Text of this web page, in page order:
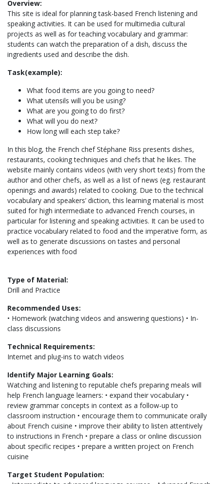
Overview:
This site is ideal for planning task-based French listening and
speaking activities. It can be used for multimedia cultural
projects as well as for teaching vocabulary and grammar:
students can watch the preparation of a dish, discuss the
ingredients used and describe the dish.
Task(example):
What food items are you going to need?
What utensils will you be using?
What are you going to do first?
What will you do next?
How long will each step take?
In this blog, the French chef Stéphane Riss presents dishes,
restaurants, cooking techniques and chefs that he likes. The
website mainly contains videos (with very short texts) from the
author and other chefs, as well as a list of news (eg. restaurant
openings and awards) related to cooking. Due to the technical
vocabulary and speakers’ diction, this learning material is most
suited for high intermediate to advanced French courses, in
particular for listening and speaking activities. It can be used to
practice vocabulary related to food and the imperative form, as
well as to generate discussions on tastes and personal
experiences with food
Type of Material:
Drill and Practice
Recommended Uses:
• Homework (watching videos and answering questions) • In-
class discussions
Technical Requirements:
Internet and plug-ins to watch videos
Identify Major Learning Goals:
Watching and listening to reputable chefs preparing meals will
help French language learners: • expand their vocabulary •
review grammar concepts in context as a follow-up to
classroom instruction • encourage them to communicate orally
about French cuisine • improve their ability to listen attentively
to instructions in French • prepare a class or online discussion
about specific recipes • prepare a written project on French
cuisine
Target Student Population: